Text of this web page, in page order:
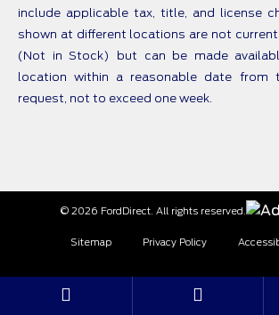
include applicable tax, title, and license
shown at different locations are not
(Not in Stock) but can be made
location within a reasonable date from
request, not to exceed one week.
Sitemap Privacy Policy
© 2026 FordDirect. All rights reserved.